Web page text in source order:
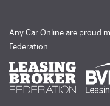
Any Car Online are proud
Federation